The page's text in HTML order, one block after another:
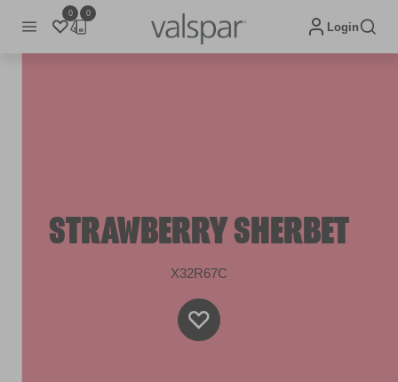
0 0
Login
STRAWBERRY SHERBET
X32R67C